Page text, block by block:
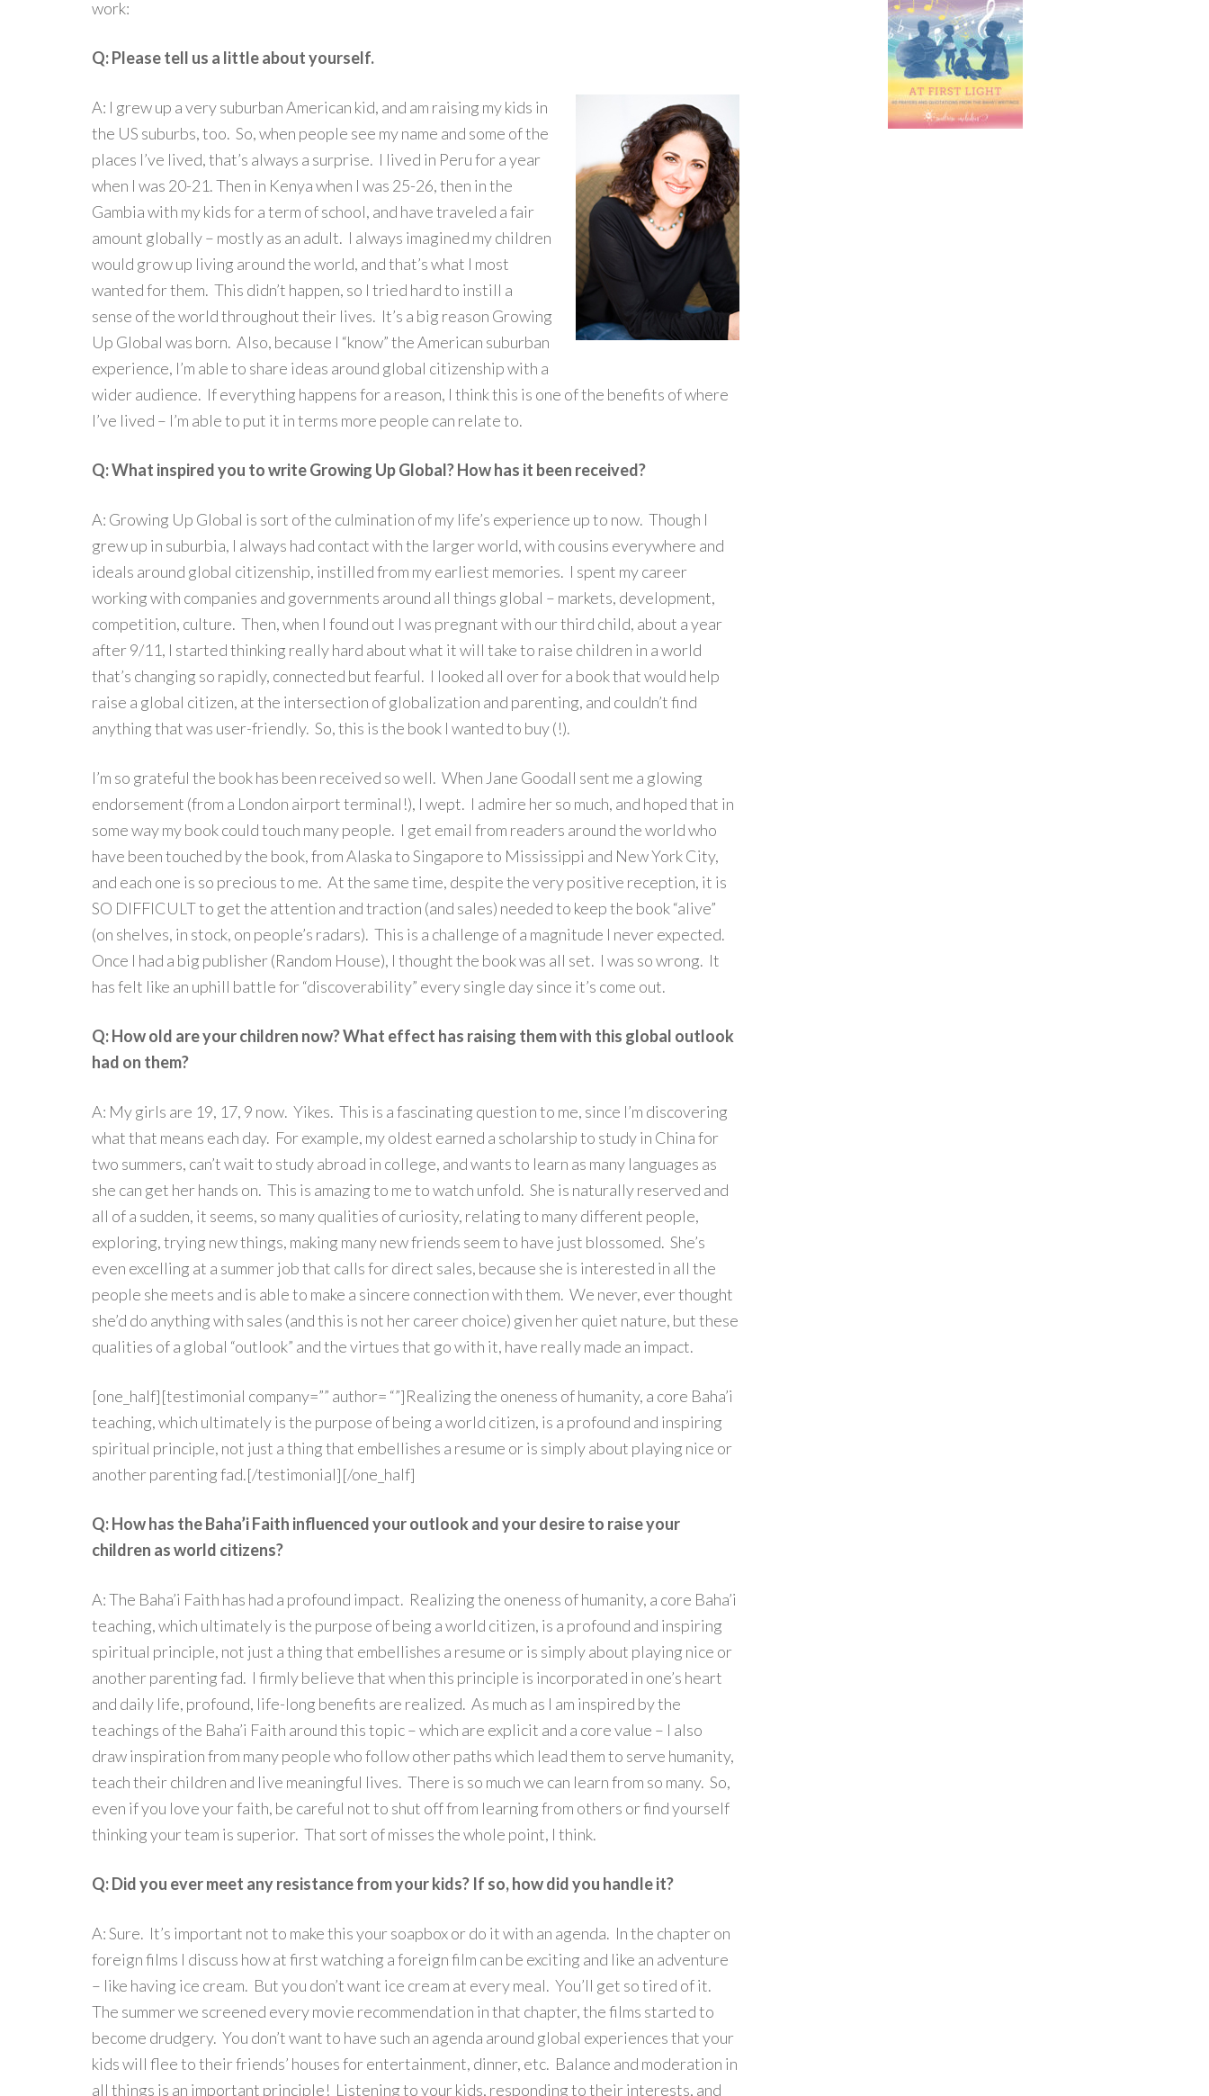
work:
Q: Please tell us a little about yourself.
A: I grew up a very suburban American kid, and am raising my kids in
the US suburbs, too. So, when people see my name and some of the
places I’ve lived, that’s always a surprise. I lived in Peru for a year
when I was 20-21. Then in Kenya when I was 25-26, then in the
Gambia with my kids for a term of school, and have traveled a fair
amount globally – mostly as an adult. I always imagined my children
would grow up living around the world, and that’s what I most
wanted for them. This didn’t happen, so I tried hard to instill a
sense of the world throughout their lives. It’s a big reason Growing
Up Global was born. Also, because I “know” the American suburban
experience, I’m able to share ideas around global citizenship with a
wider audience. If everything happens for a reason, I think this is one of the benefits of where
I’ve lived – I’m able to put it in terms more people can relate to.
Q: What inspired you to write Growing Up Global? How has it been received?
A: Growing Up Global is sort of the culmination of my life’s experience up to now. Though I
grew up in suburbia, I always had contact with the larger world, with cousins everywhere and
ideals around global citizenship, instilled from my earliest memories. I spent my career
working with companies and governments around all things global – markets, development,
competition, culture. Then, when I found out I was pregnant with our third child, about a year
after 9/11, I started thinking really hard about what it will take to raise children in a world
that’s changing so rapidly, connected but fearful. I looked all over for a book that would help
raise a global citizen, at the intersection of globalization and parenting, and couldn’t find
anything that was user-friendly. So, this is the book I wanted to buy (!).
I’m so grateful the book has been received so well. When Jane Goodall sent me a glowing
endorsement (from a London airport terminal!), I wept. I admire her so much, and hoped that in
some way my book could touch many people. I get email from readers around the world who
have been touched by the book, from Alaska to Singapore to Mississippi and New York City,
and each one is so precious to me. At the same time, despite the very positive reception, it is
SO DIFFICULT to get the attention and traction (and sales) needed to keep the book “alive”
(on shelves, in stock, on people’s radars). This is a challenge of a magnitude I never expected.
Once I had a big publisher (Random House), I thought the book was all set. I was so wrong. It
has felt like an uphill battle for “discoverability” every single day since it’s come out.
Q: How old are your children now? What effect has raising them with this global outlook
had on them?
A: My girls are 19, 17, 9 now. Yikes. This is a fascinating question to me, since I’m discovering
what that means each day. For example, my oldest earned a scholarship to study in China for
two summers, can’t wait to study abroad in college, and wants to learn as many languages as
she can get her hands on. This is amazing to me to watch unfold. She is naturally reserved and
all of a sudden, it seems, so many qualities of curiosity, relating to many different people,
exploring, trying new things, making many new friends seem to have just blossomed. She’s
even excelling at a summer job that calls for direct sales, because she is interested in all the
people she meets and is able to make a sincere connection with them. We never, ever thought
she’d do anything with sales (and this is not her career choice) given her quiet nature, but these
qualities of a global “outlook” and the virtues that go with it, have really made an impact.
[one_half][testimonial company=”” author= “”]Realizing the oneness of humanity, a core Baha’i
teaching, which ultimately is the purpose of being a world citizen, is a profound and inspiring
spiritual principle, not just a thing that embellishes a resume or is simply about playing nice or
another parenting fad.[/testimonial][/one_half]
Q: How has the Baha’i Faith influenced your outlook and your desire to raise your
children as world citizens?
A: The Baha’i Faith has had a profound impact. Realizing the oneness of humanity, a core Baha’i
teaching, which ultimately is the purpose of being a world citizen, is a profound and inspiring
spiritual principle, not just a thing that embellishes a resume or is simply about playing nice or
another parenting fad. I firmly believe that when this principle is incorporated in one’s heart
and daily life, profound, life-long benefits are realized. As much as I am inspired by the
teachings of the Baha’i Faith around this topic – which are explicit and a core value – I also
draw inspiration from many people who follow other paths which lead them to serve humanity,
teach their children and live meaningful lives. There is so much we can learn from so many. So,
even if you love your faith, be careful not to shut off from learning from others or find yourself
thinking your team is superior. That sort of misses the whole point, I think.
Q: Did you ever meet any resistance from your kids? If so, how did you handle it?
A: Sure. It’s important not to make this your soapbox or do it with an agenda. In the chapter on
foreign films I discuss how at first watching a foreign film can be exciting and like an adventure
– like having ice cream. But you don’t want ice cream at every meal. You’ll get so tired of it.
The summer we screened every movie recommendation in that chapter, the films started to
become drudgery. You don’t want to have such an agenda around global experiences that your
kids will flee to their friends’ houses for entertainment, dinner, etc. Balance and moderation in
all things is an important principle! Listening to your kids, responding to their interests, and